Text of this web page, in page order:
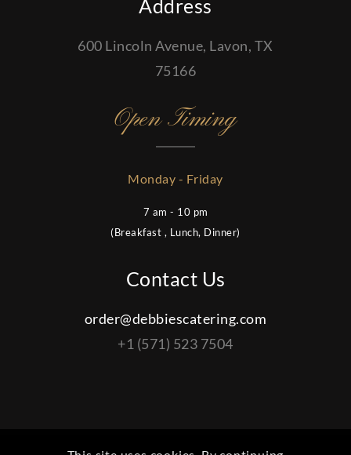
Address
600 Lincoln Avenue, Lavon, TX
75166
Open Timing
Monday - Friday
7 am - 10 pm
(Breakfast , Lunch, Dinner)
Contact Us
order@debbiescatering.com
+1 (571) 523 7504